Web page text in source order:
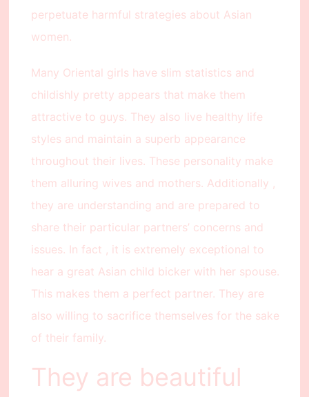
perpetuate harmful strategies about Asian
women.
Many Oriental girls have slim statistics and
childishly pretty appears that make them
attractive to guys. They also live healthy life
styles and maintain a superb appearance
throughout their lives. These personality make
them alluring wives and mothers. Additionally ,
they are understanding and are prepared to
share their particular partners’ concerns and
issues. In fact , it is extremely exceptional to
hear a great Asian child bicker with her spouse.
This makes them a perfect partner. They are
also willing to sacrifice themselves for the sake
of their family.
They are beautiful